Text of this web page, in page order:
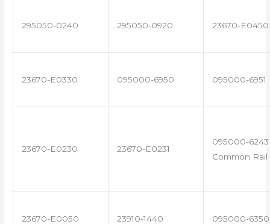
295050-0240 295050-0920 23670-E0450
23670-E0330 095000-6950 095000-6951
23670-E0230 23670-E0231
095000-
Common
23670-E0050 23910-1440 095000-6350